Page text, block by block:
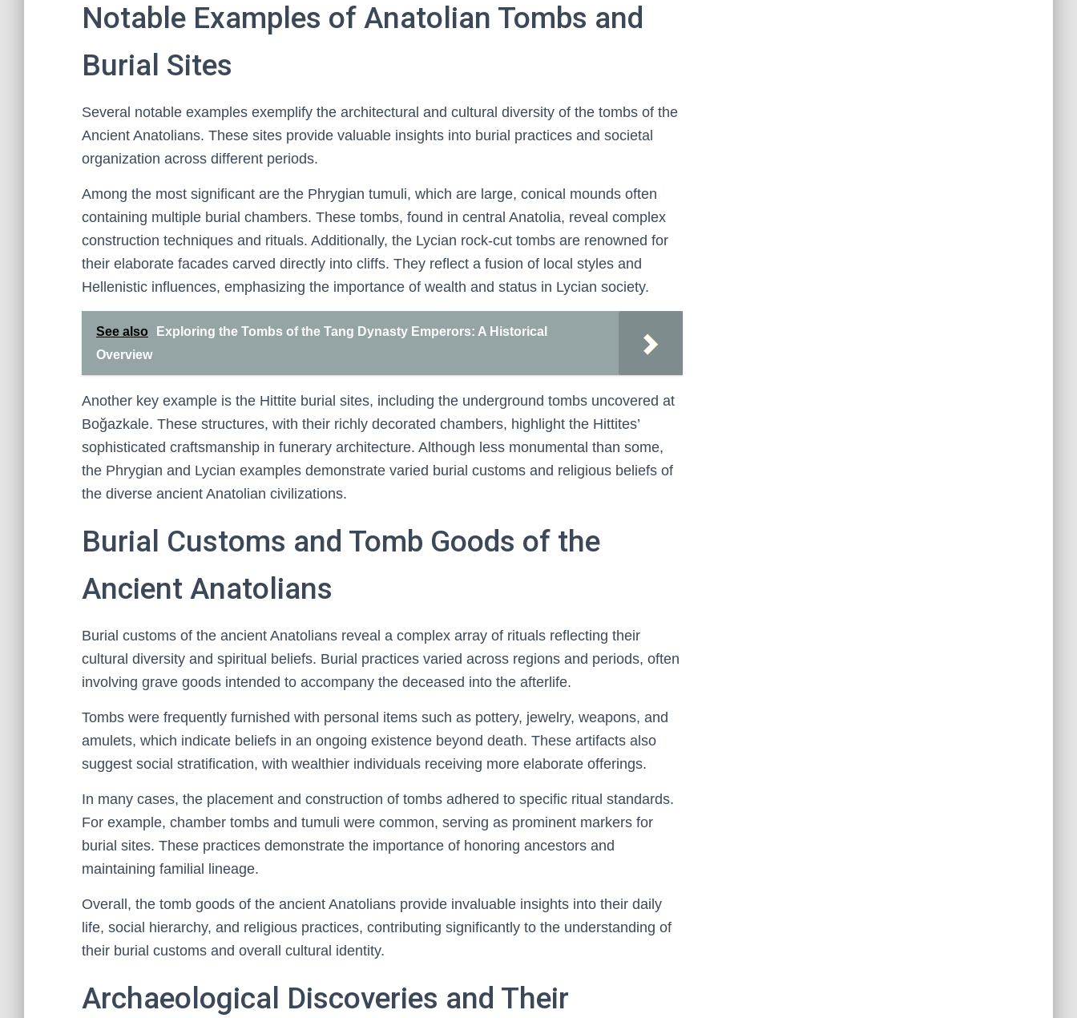
Notable Examples of Anatolian Tombs and
Burial Sites
Several notable examples exemplify the architectural and cultural diversity of the tombs of the
Ancient Anatolians. These sites provide valuable insights into burial practices and societal
organization across different periods.
Among the most significant are the Phrygian tumuli, which are large, conical mounds often
containing multiple burial chambers. These tombs, found in central Anatolia, reveal complex
construction techniques and rituals. Additionally, the Lycian rock-cut tombs are renowned for
their elaborate facades carved directly into cliffs. They reflect a fusion of local styles and
Hellenistic influences, emphasizing the importance of wealth and status in Lycian society.
See also
Exploring the Tombs of the Tang Dynasty Emperors: A Historical
Overview
Another key example is the Hittite burial sites, including the underground tombs uncovered at
Boğazkale. These structures, with their richly decorated chambers, highlight the Hittites’
sophisticated craftsmanship in funerary architecture. Although less monumental than some,
the Phrygian and Lycian examples demonstrate varied burial customs and religious beliefs of
the diverse ancient Anatolian civilizations.
Burial Customs and Tomb Goods of the
Ancient Anatolians
Burial customs of the ancient Anatolians reveal a complex array of rituals reflecting their
cultural diversity and spiritual beliefs. Burial practices varied across regions and periods, often
involving grave goods intended to accompany the deceased into the afterlife.
Tombs were frequently furnished with personal items such as pottery, jewelry, weapons, and
amulets, which indicate beliefs in an ongoing existence beyond death. These artifacts also
suggest social stratification, with wealthier individuals receiving more elaborate offerings.
In many cases, the placement and construction of tombs adhered to specific ritual standards.
For example, chamber tombs and tumuli were common, serving as prominent markers for
burial sites. These practices demonstrate the importance of honoring ancestors and
maintaining familial lineage.
Overall, the tomb goods of the ancient Anatolians provide invaluable insights into their daily
life, social hierarchy, and religious practices, contributing significantly to the understanding of
their burial customs and overall cultural identity.
Archaeological Discoveries and Their